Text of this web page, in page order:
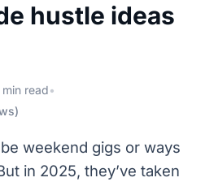
hustle ideas
min read•
weekend gigs or ways
in 2025, they’ve taken